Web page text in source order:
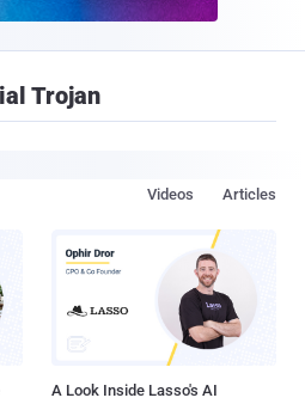
Trojan
Articles
Videos
A Look Inside Lasso's AI